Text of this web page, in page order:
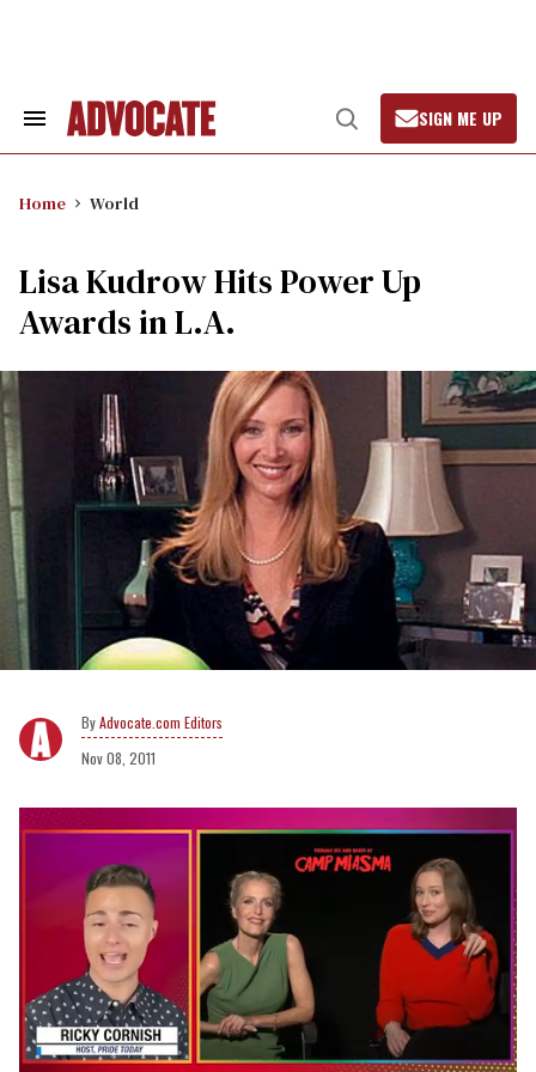
Search
Open
Search
SIGN ME UP
Home World
Lisa Kudrow Hits Power Up
Awards in L.A.
Advocate.com Editors
Nov 08, 2011